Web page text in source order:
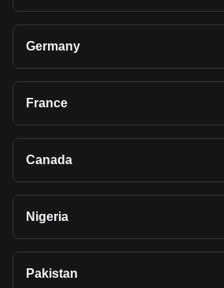
Germany
France
Canada
Nigeria
Pakistan